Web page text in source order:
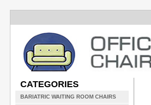
CATEGORIES
BARIATRIC WAITING ROOM CHAIRS